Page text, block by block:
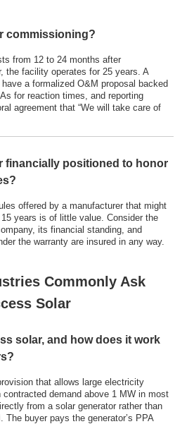
commissioning?
from 12 to 24 months after
the facility operates for 25 years. A
a formalized O&M proposal backed
for reaction times, and reporting
agreement that “We will take care of
financially positioned to honor
offered by a manufacturer that might
years is of little value. Consider the
its financial standing, and
the warranty are insured in any way.
Commonly Ask
Solar
solar, and how does it work
that allows large electricity
demand above 1 MW in most
from a solar generator rather than
buyer pays the generator’s PPA